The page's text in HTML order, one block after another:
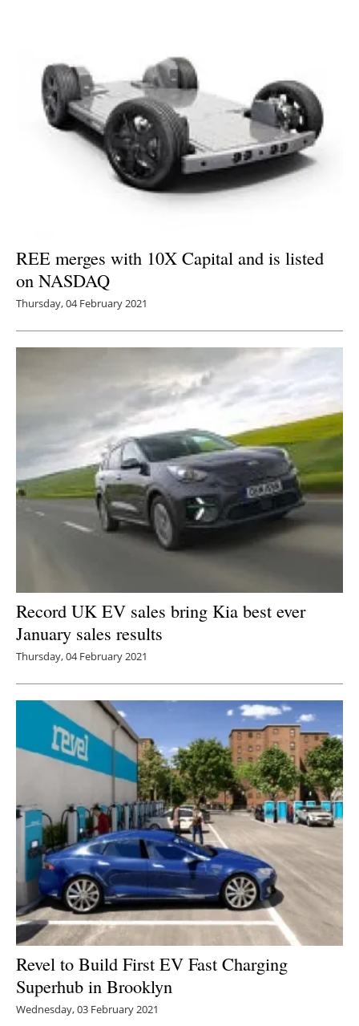
REE merges with 10X Capital and is listed
on NASDAQ
Thursday, 04 February 2021
Record UK EV sales bring Kia best ever
January sales results
Thursday, 04 February 2021
Revel to Build First EV Fast Charging
Superhub in Brooklyn
Wednesday, 03 February 2021